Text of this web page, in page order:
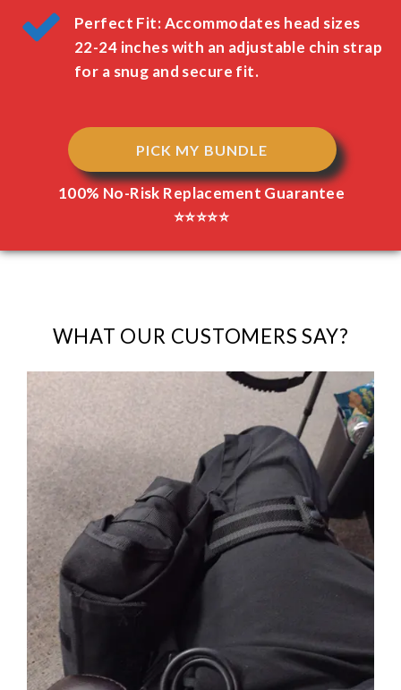
Perfect Fit: Accommodates head sizes
22-24 inches with an adjustable chin strap
for a snug and secure fit.
PICK MY BUNDLE
100% No-Risk Replacement Guarantee
⭐⭐⭐⭐⭐
WHAT OUR CUSTOMERS SAY?